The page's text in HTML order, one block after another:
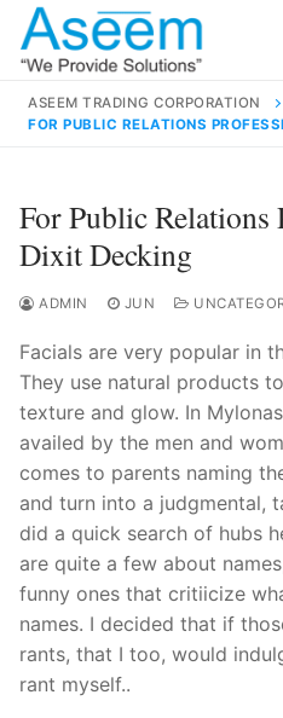
Skip
content
for:
Home
About Us
Products
Technical Support
Clients
inquiry
Contact Us
ASEEM TRADING CORPORATION
FOR PUBLIC RELATIONS
For Public Relations
Dixit Decking
ADMIN JUN
Facials are very popular in
They use natural products
texture and glow. In
availed by the men and
comes to parents naming
and turn into a judgmental,
did a quick search of hubs
are quite a few about
funny ones that critiicize
names. I decided that if
rants, that I too, would
rant myself..